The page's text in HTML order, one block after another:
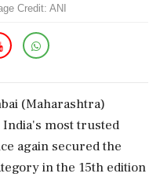
Credit: ANI
(Maharashtra)
India's most trusted
again secured the
in the 15th edition